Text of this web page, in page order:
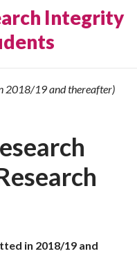
Integrity
2018/19 and thereafter)
in 2018/19 and